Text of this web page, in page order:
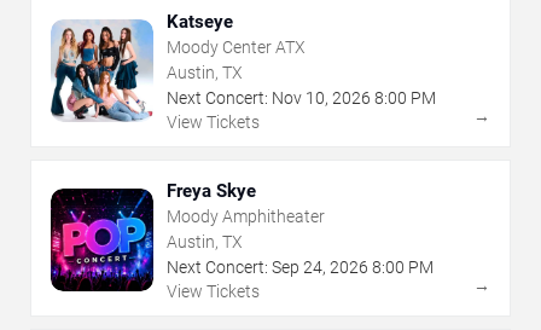
Katseye
Moody Center ATX
Austin, TX
Next Concert: Nov 10, 2026 8:00 PM
View Tickets
→
Freya Skye
Moody Amphitheater
Austin, TX
Next Concert: Sep 24, 2026 8:00 PM
View Tickets
→